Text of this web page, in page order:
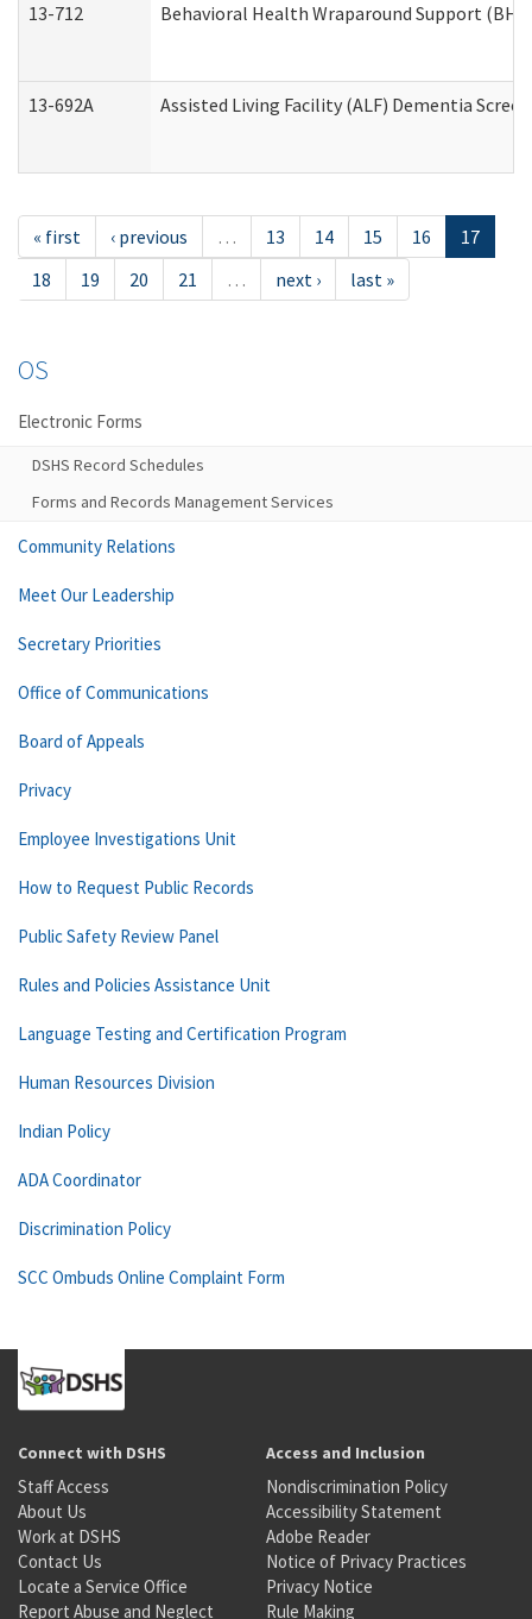
13-712 Behavioral Health Wraparound Support
13-692A Assisted Living Facility (ALF) Dementia
« first ‹ previous … 13 14 15 16
17
18
19 20 21 … next › last »
OS
Electronic Forms
DSHS Record Schedules
Forms and Records Management Services
Community Relations
Meet Our Leadership
Secretary Priorities
Office of Communications
Board of Appeals
Privacy
Employee Investigations Unit
How to Request Public Records
Public Safety Review Panel
Rules and Policies Assistance Unit
Language Testing and Certification Program
Human Resources Division
Indian Policy
ADA Coordinator
Discrimination Policy
SCC Ombuds Online Complaint Form
Connect with DSHS
Staff Access
About Us
Work at DSHS
Contact Us
Locate a Service Office
Report Abuse and Neglect
Access and Inclusion
Nondiscrimination Policy
Accessibility Statement
Adobe Reader
Notice of Privacy Practices
Privacy Notice
Rule Making